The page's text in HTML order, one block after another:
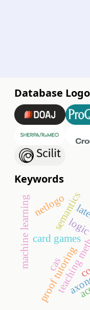
Database
Keywords
card games
semantics
proof tutoring
machine learning cas
netlogo